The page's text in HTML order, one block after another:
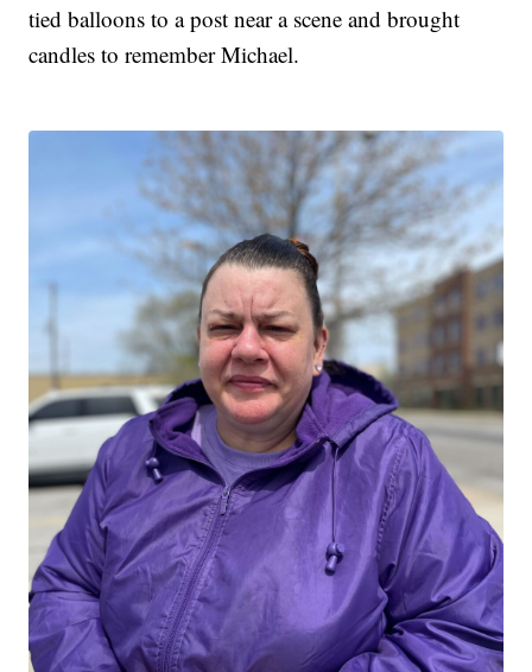
tied balloons to a post near a scene and brought
candles to remember Michael.